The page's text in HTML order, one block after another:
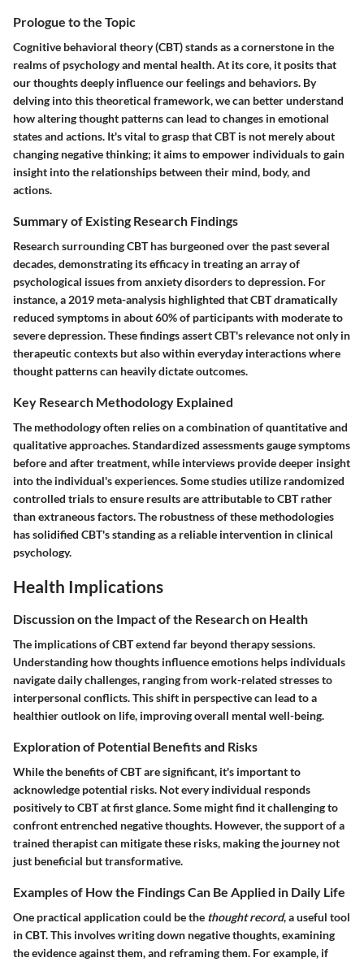
Prologue to the Topic
Cognitive behavioral theory (CBT) stands as a cornerstone in the
realms of psychology and mental health. At its core, it posits that
our thoughts deeply influence our feelings and behaviors. By
delving into this theoretical framework, we can better understand
how altering thought patterns can lead to changes in emotional
states and actions. It's vital to grasp that CBT is not merely about
changing negative thinking; it aims to empower individuals to gain
insight into the relationships between their mind, body, and
actions.
Summary of Existing Research Findings
Research surrounding CBT has burgeoned over the past several
decades, demonstrating its efficacy in treating an array of
psychological issues from anxiety disorders to depression. For
instance, a 2019 meta-analysis highlighted that CBT dramatically
reduced symptoms in about 60% of participants with moderate to
severe depression. These findings assert CBT's relevance not only in
therapeutic contexts but also within everyday interactions where
thought patterns can heavily dictate outcomes.
Key Research Methodology Explained
The methodology often relies on a combination of quantitative and
qualitative approaches. Standardized assessments gauge symptoms
before and after treatment, while interviews provide deeper insight
into the individual's experiences. Some studies utilize randomized
controlled trials to ensure results are attributable to CBT rather
than extraneous factors. The robustness of these methodologies
has solidified CBT's standing as a reliable intervention in clinical
psychology.
Health Implications
Discussion on the Impact of the Research on Health
The implications of CBT extend far beyond therapy sessions.
Understanding how thoughts influence emotions helps individuals
navigate daily challenges, ranging from work-related stresses to
interpersonal conflicts. This shift in perspective can lead to a
healthier outlook on life, improving overall mental well-being.
Exploration of Potential Benefits and Risks
While the benefits of CBT are significant, it's important to
acknowledge potential risks. Not every individual responds
positively to CBT at first glance. Some might find it challenging to
confront entrenched negative thoughts. However, the support of a
trained therapist can mitigate these risks, making the journey not
just beneficial but transformative.
Examples of How the Findings Can Be Applied in Daily Life
One practical application could be the thought record, a useful tool
in CBT. This involves writing down negative thoughts, examining
the evidence against them, and reframing them. For example, if